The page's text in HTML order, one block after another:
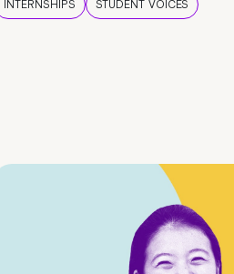
INTERNSHIPS STUDENT VOICES